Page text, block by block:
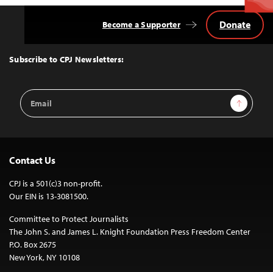
Top
Subscribe to CPJ Newsletters:
Email
Address
Sign Up
Become a Supporter Donate
Contact Us
CPJ is a 501(c)3 non-profit.
Our EIN is 13-3081500.
Committee to Protect Journalists
The John S. and James L. Knight Foundation Press Freedom Center
P.O. Box 2675
New York, NY 10108